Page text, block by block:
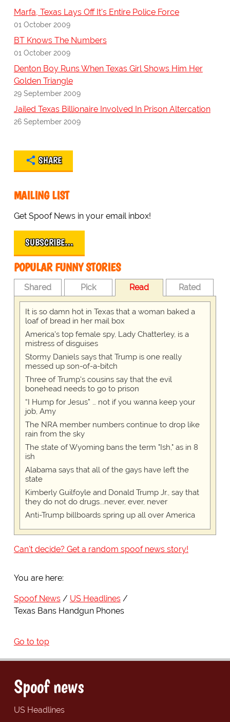
Marfa, Texas Lays Off It's Entire Police Force
01 October 2009
BT Knows The Numbers
01 October 2009
Denton Boy Runs When Texas Girl Shows Him Her
Golden Triangle
29 September 2009
Jailed Texas Billionaire Involved In Prison Altercation
26 September 2009
SHARE
MAILING LIST
Get Spoof News in your email inbox!
SUBSCRIBE…
POPULAR FUNNY STORIES
Shared Pick Read Rated
It is so damn hot in Texas that a woman baked a
loaf of bread in her mail box
America's top female spy, Lady Chatterley, is a
mistress of disguises
Stormy Daniels says that Trump is one really
messed up son-of-a-bitch
Three of Trump's cousins say that the evil
bonehead needs to go to prison
“I Hump for Jesus” … not if you wanna keep your
job, Amy
The NRA member numbers continue to drop like
rain from the sky
The state of Wyoming bans the term "Ish," as in 8
ish
Alabama says that all of the gays have left the
state
Kimberly Guilfoyle and Donald Trump Jr., say that
they do not do drugs...never, ever, never
Anti-Trump billboards spring up all over America
Can't decide? Get a random spoof news story!
You are here:
Spoof News
US Headlines
Texas Bans Handgun Phones
Go to top
Spoof news
US Headlines